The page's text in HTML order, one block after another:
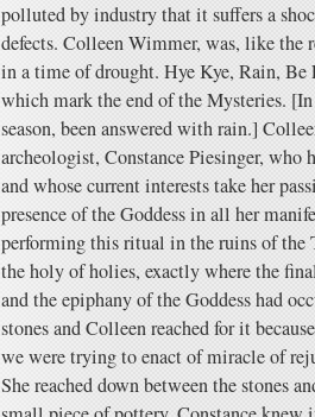
polluted by industry that it suffers a
defects. Colleen Wimmer, was, like the
in a time of drought. Hye Kye, Rain,
which mark the end of the Mysteries.
season, been answered with rain.]
archeologist, Constance Piesinger, who
and whose current interests take her
presence of the Goddess in all her
performing this ritual in the ruins of the
the holy of holies, exactly where the
and the epiphany of the Goddess had
stones and Colleen reached for it
we were trying to enact of miracle of
She reached down between the stones